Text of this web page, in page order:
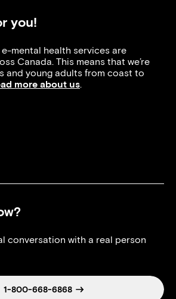
you!
e-mental health services are
Canada. This means that we’re
and young adults from coast to
more about us.
conversation with a real person
1-800-668-6868